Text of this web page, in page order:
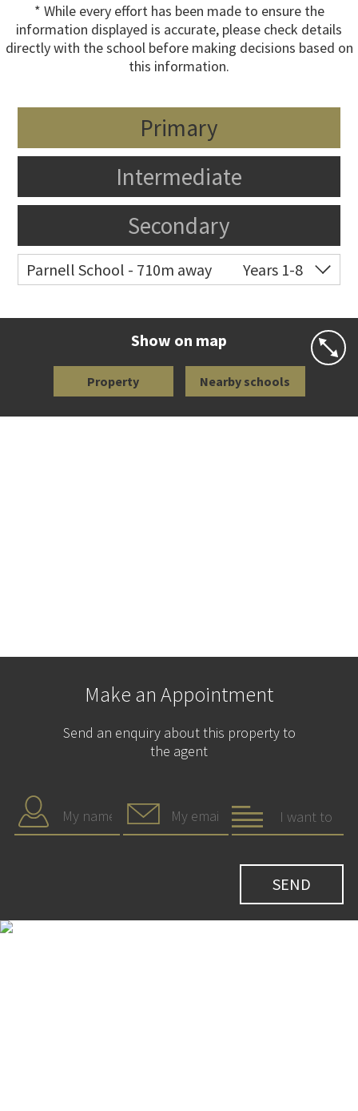
* While every effort has been made to ensure the
information displayed is accurate, please check details
directly with the school before making decisions based on
this information.
Primary
Intermediate
Secondary
Parnell School - 710m away
Years 1-8
Show on map
Property Nearby schools
Make an Appointment
Send an enquiry about this property to
the agent